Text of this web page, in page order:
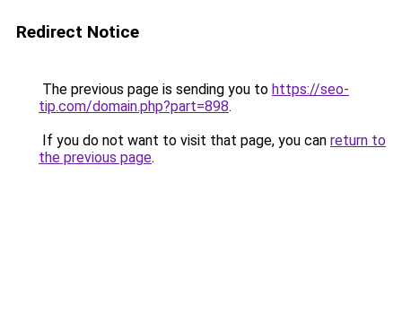
Redirect Notice
The previous page is sending you to https://seo-
tip.com/domain.php?part=898.
If you do not want to visit that page, you can return to
the previous page.